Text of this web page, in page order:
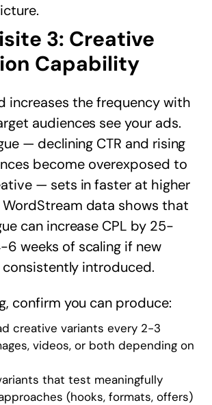
3: Creative
Capability
increases the frequency with
audiences see your ads.
— declining CTR and rising
become overexposed to
— sets in faster at higher
WordStream data shows that
can increase CPL by 25-
weeks of scaling if new
consistently introduced.
confirm you can produce:
creative variants every 2-3
videos, or both depending on
that test meaningfully
(hooks, formats, offers)